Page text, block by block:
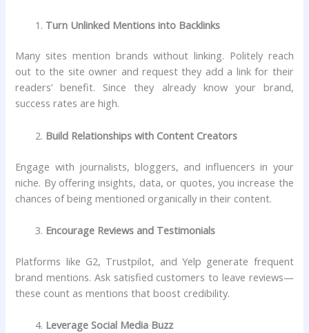
Turn Unlinked Mentions into Backlinks
Many sites mention brands without linking. Politely reach
out to the site owner and request they add a link for their
readers’ benefit. Since they already know your brand,
success rates are high.
Build Relationships with Content Creators
Engage with journalists, bloggers, and influencers in your
niche. By offering insights, data, or quotes, you increase the
chances of being mentioned organically in their content.
Encourage Reviews and Testimonials
Platforms like G2, Trustpilot, and Yelp generate frequent
brand mentions. Ask satisfied customers to leave reviews—
these count as mentions that boost credibility.
Leverage Social Media Buzz